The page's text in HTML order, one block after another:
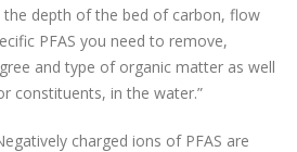
depth of the bed of carbon, flow
PFAS you need to remove,
and type of organic matter as well
constituents, in the water.”
charged ions of PFAS are